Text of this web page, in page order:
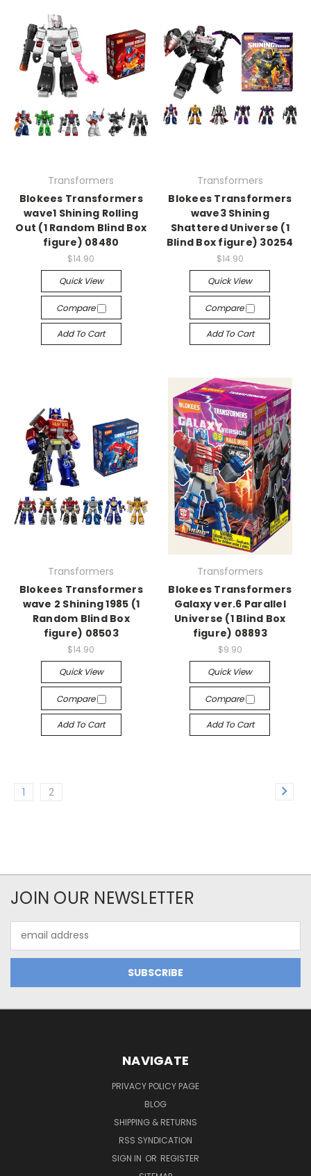
Transformers
Blokees Transformers
wave1 Shining Rolling
Out (1 Random Blind Box
figure) 08480
$14.90
Quick View
Compare
Add To Cart
Transformers
Blokees Transformers
wave3 Shining
Shattered Universe (1
Blind Box figure) 30254
$14.90
Quick View
Compare
Add To Cart
Transformers
Blokees Transformers
wave 2 Shining 1985 (1
Random Blind Box
figure) 08503
$14.90
Quick View
Compare
Add To Cart
Transformers
Blokees Transformers
Galaxy ver.6 Parallel
Universe (1 Blind Box
figure) 08893
$9.90
Quick View
Compare
Add To Cart
1 2
JOIN OUR NEWSLETTER
Address
NAVIGATE
PRIVACY POLICY PAGE
BLOG
SHIPPING & RETURNS
RSS SYNDICATION
SIGN IN OR REGISTER